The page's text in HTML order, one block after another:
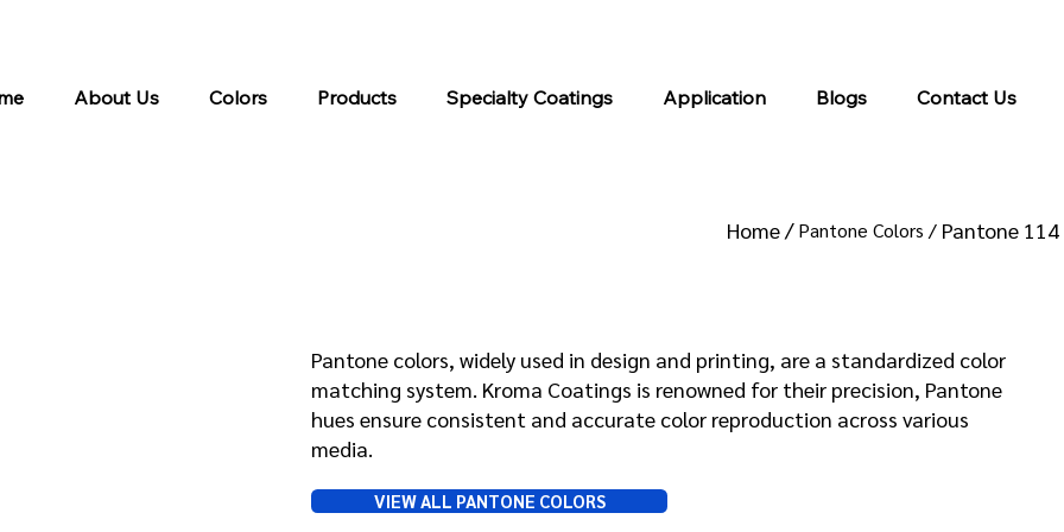
About Us Colors Products Specialty Coatings Application Blogs Contact Us
Home /Pantone Colors / Pantone 114
Pantone colors, widely used in design and printing, are a standardized color
matching system. Kroma Coatings is renowned for their precision, Pantone
hues ensure consistent and accurate color reproduction across various
media.
VIEW ALL PANTONE COLORS